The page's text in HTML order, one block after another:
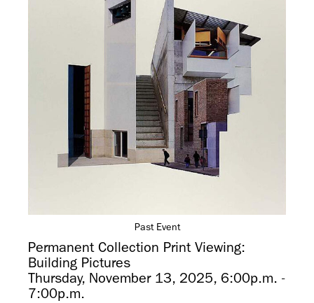
Permanent Collection Print Viewing:
Building Pictures
Thursday, November 13, 2025, 6:00p.m. -
7:00p.m.
Past Event